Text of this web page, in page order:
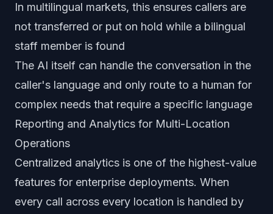
In multilingual markets, this ensures callers are
not transferred or put on hold while a bilingual
staff member is found
The AI itself can handle the conversation in the
caller's language and only route to a human for
complex needs that require a specific language
Reporting and Analytics for Multi-Location
Operations
Centralized analytics is one of the highest-value
features for enterprise deployments. When
every call across every location is handled by